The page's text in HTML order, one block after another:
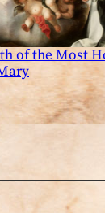
of the Most